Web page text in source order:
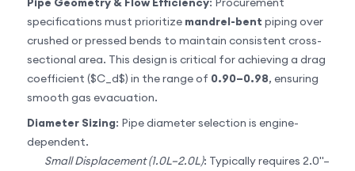
specifications must prioritize mandrel-bent piping over
crushed or pressed bends to maintain consistent cross-
sectional area. This design is critical for achieving a drag
coefficient ($C_d$) in the range of 0.90–0.98, ensuring
smooth gas evacuation.
Diameter Sizing: Pipe diameter selection is engine-
dependent.
Small Displacement (1.0L–2.0L): Typically requires 2.0"–